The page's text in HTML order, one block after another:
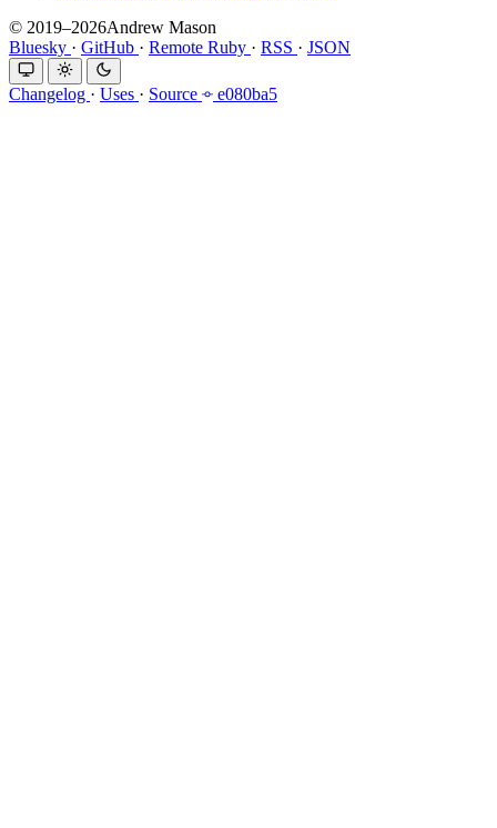
© 2019–2026Andrew Mason
Bluesky · GitHub · Remote Ruby · RSS · JSON
Changelog · Uses · Source e080ba5